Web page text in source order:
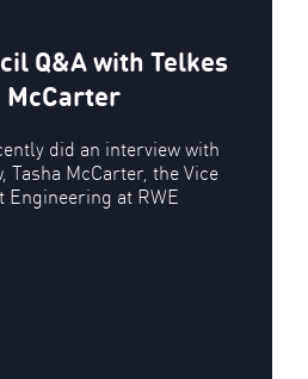
Q&A with Telkes
McCarter
did an interview with
Tasha McCarter, the Vice
Engineering at RWE